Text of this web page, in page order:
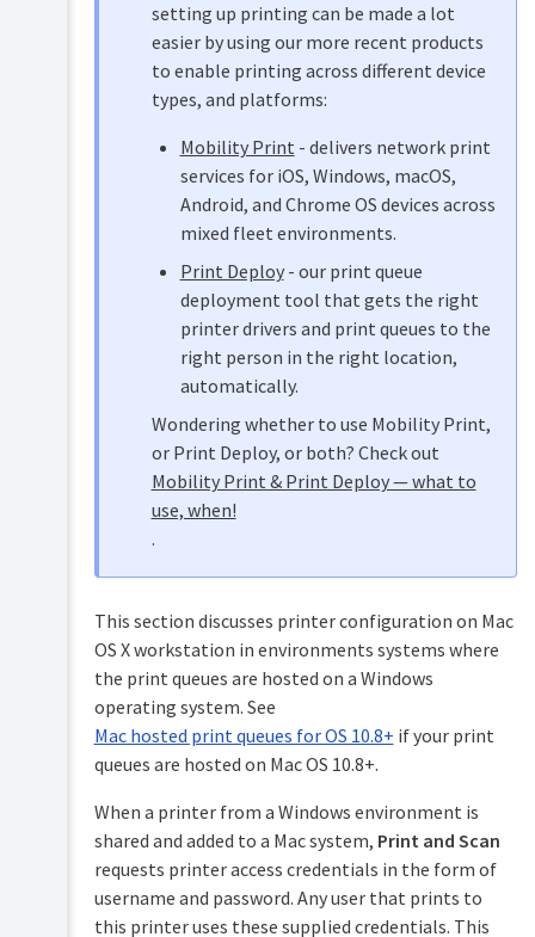
Windows
hosted
print
queues
Linux
Testing
installation
Advanced
implementation
Configuration
Administration
setting up printing can be made a lot
easier by using our more recent products
to enable printing across different device
types, and platforms:
Mobility Print - delivers network print
services for iOS, Windows, macOS,
Android, and Chrome OS devices across
mixed fleet environments.
Print Deploy- our print queue
deployment tool that gets the right
printer drivers and print queues to the
right person in the right location,
automatically.
Wondering whether to use Mobility Print,
or Print Deploy, or both? Check out
Mobility Print & Print Deploy — what to
use, when!
.
This section discusses printer configuration on Mac
OS X workstation in environments systems where
the print queues are hosted on a Windows
operating system. See
Mac hosted print queues for OS 10.8+ if your print
queues are hosted on Mac OS 10.8+.
When a printer from a Windows environment is
shared and added to a Mac system, Print and Scan
requests printer access credentials in the form of
username and password. Any user that prints to
this printer uses these supplied credentials. This